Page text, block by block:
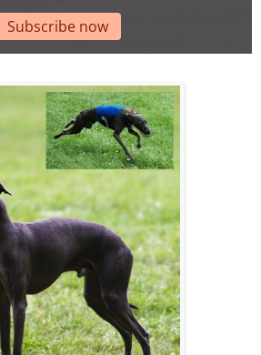
Subscribe now